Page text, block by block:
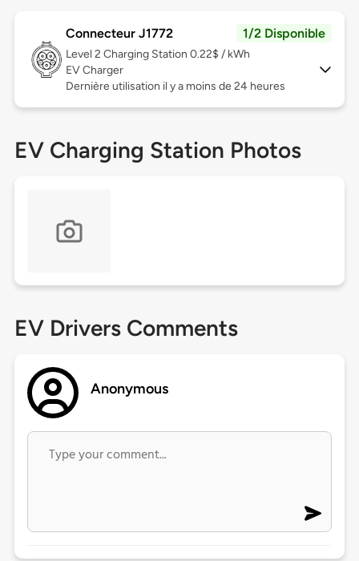
Connecteur J1772 1/2 Disponible
Level 2 Charging Station 0.22$ / kWh
EV Charger
Dernière utilisation il y a moins de 24 heures
EV Charging Station Photos
EV Drivers Comments
Anonymous